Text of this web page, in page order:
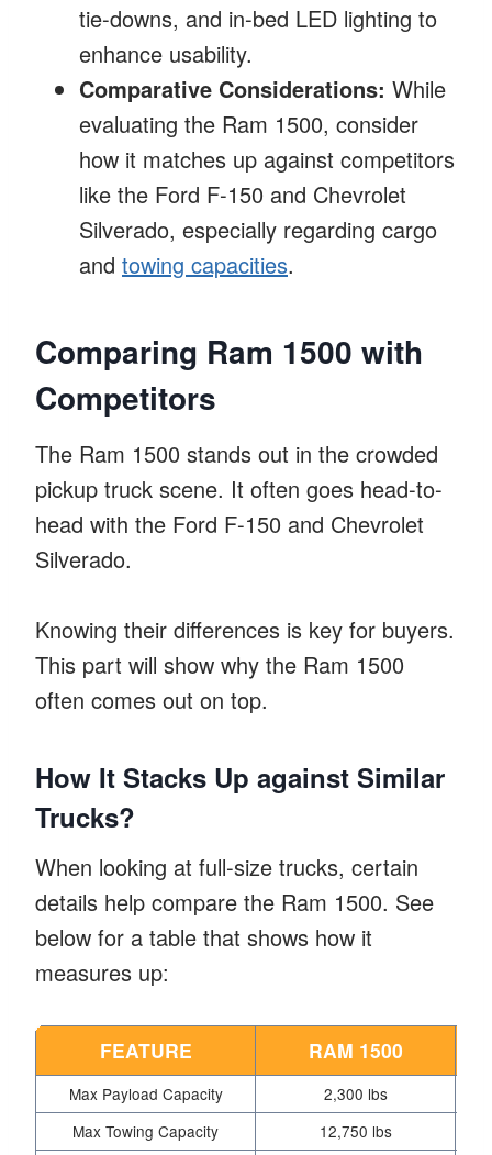
tie-downs, and in-bed LED lighting to
enhance usability.
Comparative Considerations: While
evaluating the Ram 1500, consider
how it matches up against competitors
like the Ford F-150 and Chevrolet
Silverado, especially regarding cargo
and towing capacities.
Comparing Ram 1500 with
Competitors
The Ram 1500 stands out in the crowded
pickup truck scene. It often goes head-to-
head with the Ford F-150 and Chevrolet
Silverado.
Knowing their differences is key for buyers.
This part will show why the Ram 1500
often comes out on top.
How It Stacks Up against Similar
Trucks?
When looking at full-size trucks, certain
details help compare the Ram 1500. See
below for a table that shows how it
measures up:
FEATURE RAM 1500
Max Payload Capacity
2,300 lbs
Max Towing Capacity
12,750 lbs